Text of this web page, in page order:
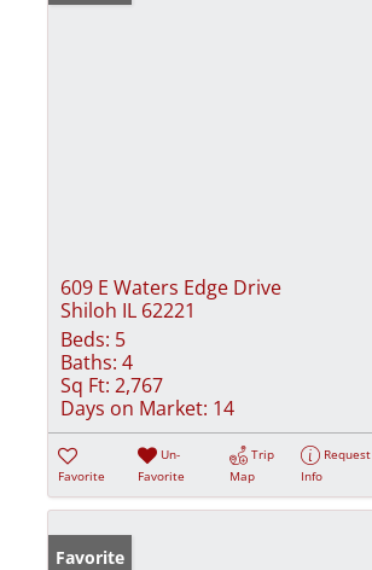
609 E Waters Edge Drive
Shiloh IL 62221
Beds: 5
Baths: 4
Sq Ft: 2,767
Days on Market: 14
Favorite
Un-
Favorite
Trip
Map
Request
Info
Favorite